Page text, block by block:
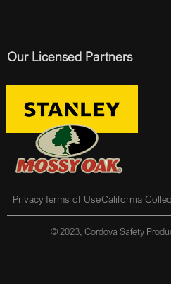
Our Licensed Partners
PrivacyTerms of UseCalifornia
© 2023, Cordova Safety